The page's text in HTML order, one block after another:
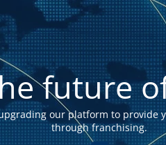
future
our platform to provide
through franchising.